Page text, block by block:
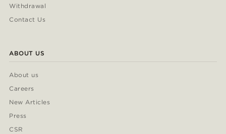
Withdrawal
Contact Us
ABOUT US
About us
Careers
New Articles
Press
CSR